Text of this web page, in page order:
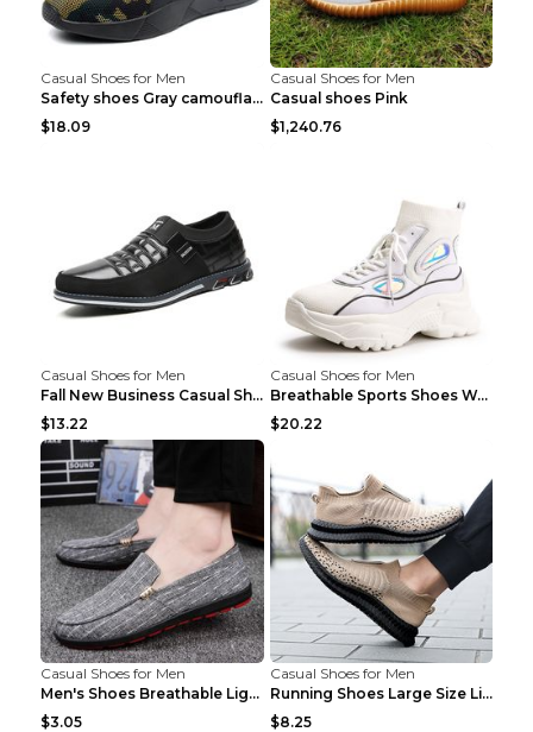
Casual Shoes for Men
Safety shoes Gray camouflage 36
$18.09
Casual Shoes for Men
Casual shoes Pink
$1,240.76
Casual Shoes for Men
Fall New Business Casual Shoes Men's Leather Shoes...
$13.22
Casual Shoes for Men
Breathable Sports Shoes Women's Casual High Temper...
$20.22
Casual Shoes for Men
Men's Shoes Breathable Light Casual Trendy Peas Sh...
$3.05
Casual Shoes for Men
Running Shoes Large Size Lightweight Men's Trendy ...
$8.25